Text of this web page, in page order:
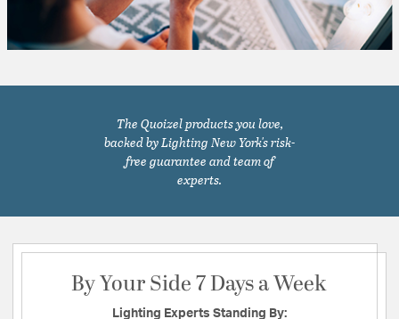
The Quoizel products you love,
backed by Lighting New York's risk-
free guarantee and team of
experts.
By Your Side 7 Days a Week
Lighting Experts Standing By: